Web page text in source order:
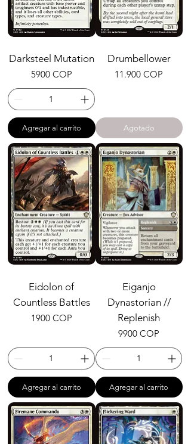
Darksteel Mutation
Precio
5900 COP
Agregar al carrito
Drumbellower
Precio
11.900 COP
Agotado
Eidolon of
Countless Battles
Precio
1900 COP
Agregar al carrito
Eiganjo
Dynastorian //
Replenish
Precio
9900 COP
Agregar al carrito